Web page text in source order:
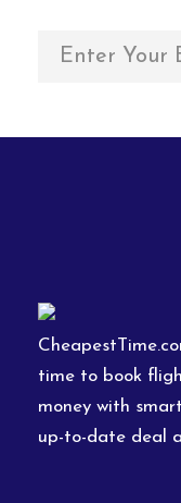
time to book
money with
up-to-date deal